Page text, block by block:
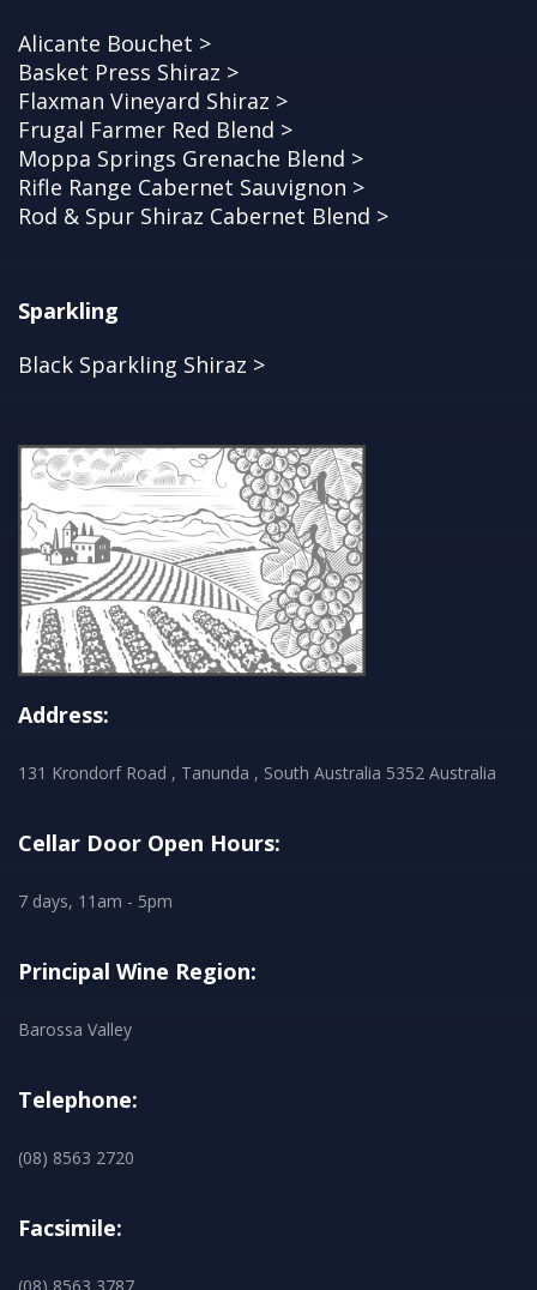
Alicante Bouchet >
Basket Press Shiraz >
Flaxman Vineyard Shiraz >
Frugal Farmer Red Blend >
Moppa Springs Grenache Blend >
Rifle Range Cabernet Sauvignon >
Rod & Spur Shiraz Cabernet Blend >
Sparkling
Black Sparkling Shiraz >
Address:
131 Krondorf Road , Tanunda , South Australia 5352 Australia
Cellar Door Open Hours:
7 days, 11am - 5pm
Principal Wine Region:
Barossa Valley
Telephone:
(08) 8563 2720
Facsimile: